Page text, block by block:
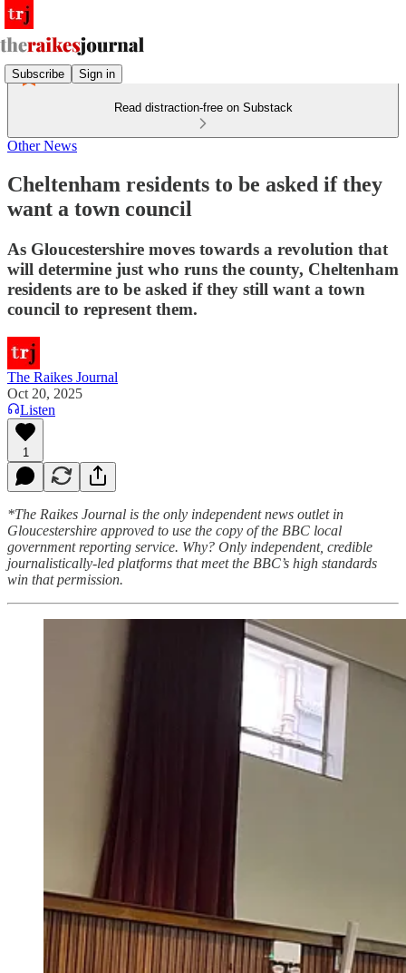
Subscribe Sign in
Read distraction-free on Substack
Other News
Cheltenham residents to be asked if they
want a town council
As Gloucestershire moves towards a revolution that
will determine just who runs the county, Cheltenham
residents are to be asked if they still want a town
council to represent them.
The Raikes Journal
Oct 20, 2025
Listen
1
*The Raikes Journal is the only independent news outlet in
Gloucestershire approved to use the copy of the BBC local
government reporting service. Why? Only independent, credible
journalistically-led platforms that meet the BBC’s high standards
win that permission.